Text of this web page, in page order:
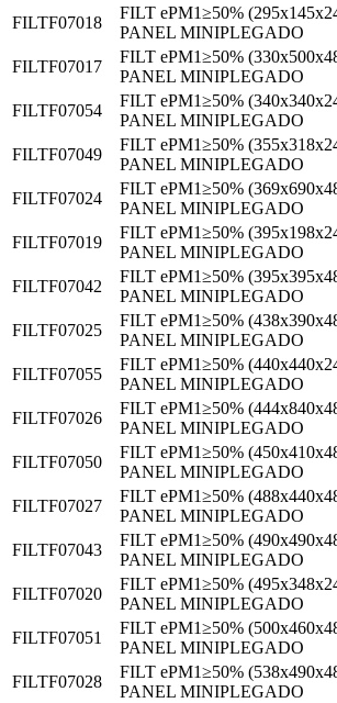
FILTF07018
FILT ePM1≥50%
PANEL MINIPLEGADO
FILTF07017
FILT ePM1≥50%
PANEL MINIPLEGADO
FILTF07054
FILT ePM1≥50%
PANEL MINIPLEGADO
FILTF07049
FILT ePM1≥50%
PANEL MINIPLEGADO
FILTF07024
FILT ePM1≥50%
PANEL MINIPLEGADO
FILTF07019
FILT ePM1≥50%
PANEL MINIPLEGADO
FILTF07042
FILT ePM1≥50%
PANEL MINIPLEGADO
FILTF07025
FILT ePM1≥50%
PANEL MINIPLEGADO
FILTF07055
FILT ePM1≥50%
PANEL MINIPLEGADO
FILTF07026
FILT ePM1≥50%
PANEL MINIPLEGADO
FILTF07050
FILT ePM1≥50%
PANEL MINIPLEGADO
FILTF07027
FILT ePM1≥50%
PANEL MINIPLEGADO
FILTF07043
FILT ePM1≥50%
PANEL MINIPLEGADO
FILTF07020
FILT ePM1≥50%
PANEL MINIPLEGADO
FILTF07051
FILT ePM1≥50%
PANEL MINIPLEGADO
FILTF07028
FILT ePM1≥50%
PANEL MINIPLEGADO